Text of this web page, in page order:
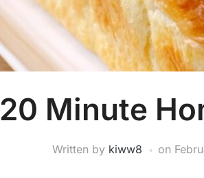
20 Minute
Written by kiww8 on